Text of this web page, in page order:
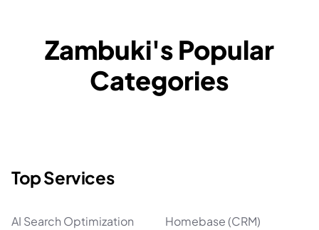
Zambuki's Popular
Categories
Top Services
AI Search Optimization
Homebase (CRM)